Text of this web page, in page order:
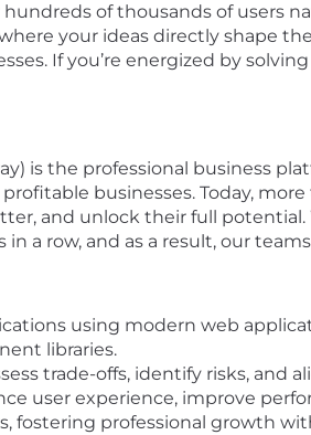
of thousands of users
your ideas directly shape
If you’re energized by
is the professional business
businesses. Today,
and unlock their full potential.
in a row, and as a result, our
using modern web
libraries.
trade-offs, identify risks, and
user experience, improve
fostering professional growth